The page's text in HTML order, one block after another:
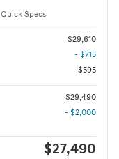
Quick Specs
$29,610
- $715
$595
$29,490
- $2,000
$27,490